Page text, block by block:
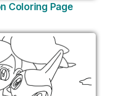
Coloring Page